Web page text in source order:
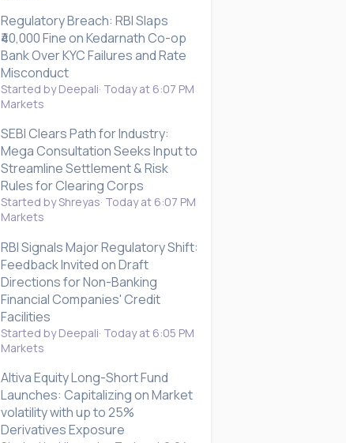
Regulatory Breach: RBI Slaps
₹40,000 Fine on Kedarnath Co-op
Bank Over KYC Failures and Rate
Misconduct
Started by Deepali Today at 6:07 PM
Markets
SEBI Clears Path for Industry:
Mega Consultation Seeks Input to
Streamline Settlement & Risk
Rules for Clearing Corps
Started by Shreyas Today at 6:07 PM
Markets
RBI Signals Major Regulatory Shift:
Feedback Invited on Draft
Directions for Non-Banking
Financial Companies' Credit
Facilities
Started by Deepali Today at 6:05 PM
Markets
Altiva Equity Long-Short Fund
Launches: Capitalizing on Market
volatility with up to 25%
Derivatives Exposure